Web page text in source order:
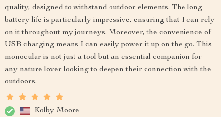
quality, designed to withstand outdoor elements. The long
battery life is particularly impressive, ensuring that I can rely
on it throughout my journeys. Moreover, the convenience of
USB charging means I can easily power it up on the go. This
monocular is not just a tool but an essential companion for
any nature lover looking to deepen their connection with the
outdoors.
Kolby Moore